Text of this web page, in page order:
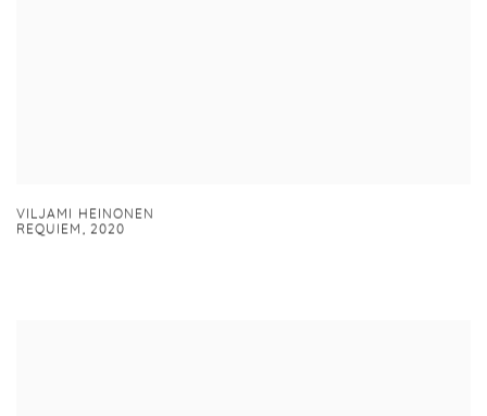
VILJAMI HEINONEN
REQUIEM
2020